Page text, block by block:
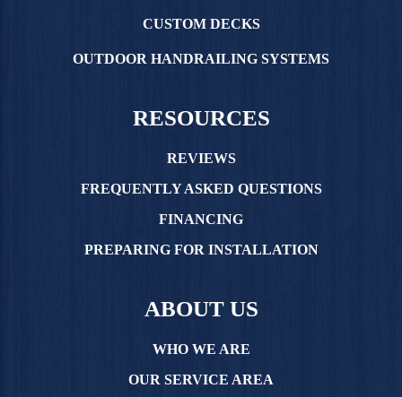
CUSTOM DECKS
OUTDOOR HANDRAILING SYSTEMS
RESOURCES
REVIEWS
FREQUENTLY ASKED QUESTIONS
FINANCING
PREPARING FOR INSTALLATION
ABOUT US
WHO WE ARE
OUR SERVICE AREA